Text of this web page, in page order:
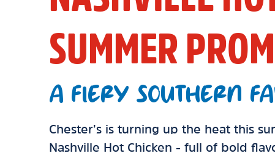
SUMMER
A FIERY SOUTHERN
Chester’s is turning up the heat this
Nashville Hot Chicken - full of bold